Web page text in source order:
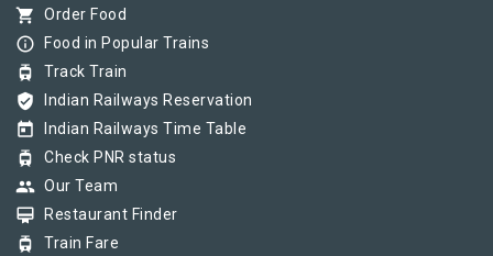
shopping_cart Order Food
info_outline Food in Popular Trains
tram Track Train
verified_user Indian Railways Reservation
today Indian Railways Time Table
tram Check PNR status
group Our Team
card_membership Restaurant Finder
tram Train Fare